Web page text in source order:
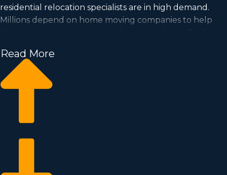
residential relocation specialists are in high demand.
Millions depend on home moving companies to help
successful ownership by purchasing a home moving
business.
Home moving businesses help you expand your
opportunity matching how much you’re willing to
Read More